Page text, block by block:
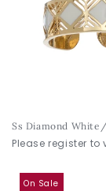
Ss Diamond
Please register to
On Sale